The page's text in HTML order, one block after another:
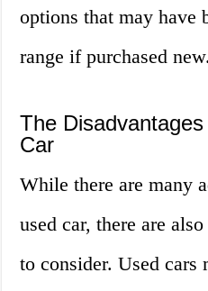
options that may have
range if purchased new.
The
Car
While there are many
used car, there are
to consider. Used cars